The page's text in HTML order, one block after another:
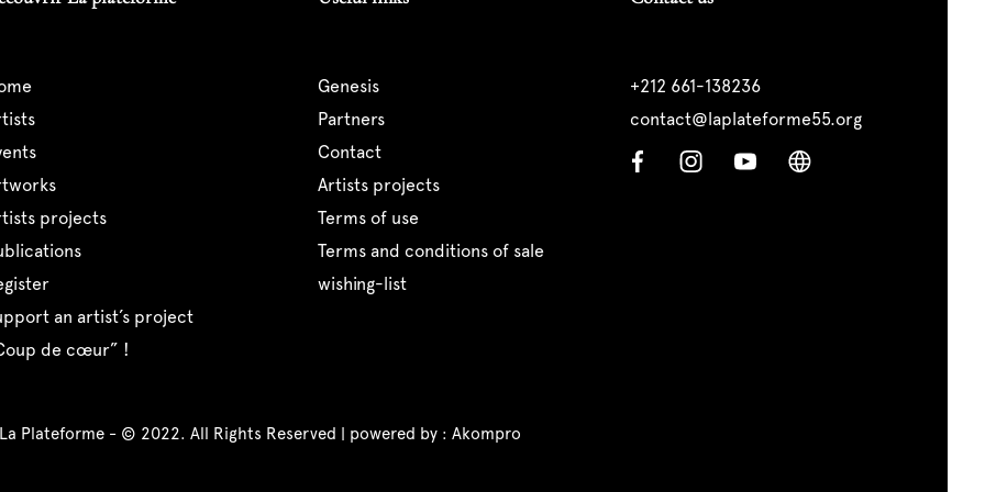
projects
an artist’s project
“coup de cœur” !
genesis
partners
contact
artists projects
terms of use
terms and conditions of sale
wishing-list
+212 661-138236
contact@laplateforme55.org
Plateforme - © 2022. All Rights Reserved | powered by :Akompro